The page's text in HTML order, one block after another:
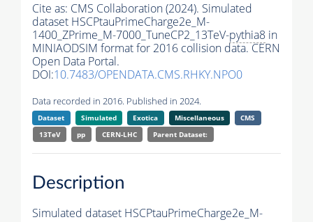
Cite as: CMS Collaboration (2024). Simulated
dataset HSCPtauPrimeCharge2e_M-
1400_ZPrime_M-7000_TuneCP2_13TeV-pythia8 in
MINIAODSIM format for 2016 collision data. CERN
Open Data Portal.
DOI:10.7483/OPENDATA.CMS.RHKY.NPO0
Data recorded in 2016. Published in 2024.
Dataset Simulated Exotica Miscellaneous
CMS
13TeV
pp CERN-LHC Parent Dataset:
Description
Simulated dataset HSCPtauPrimeCharge2e_M-